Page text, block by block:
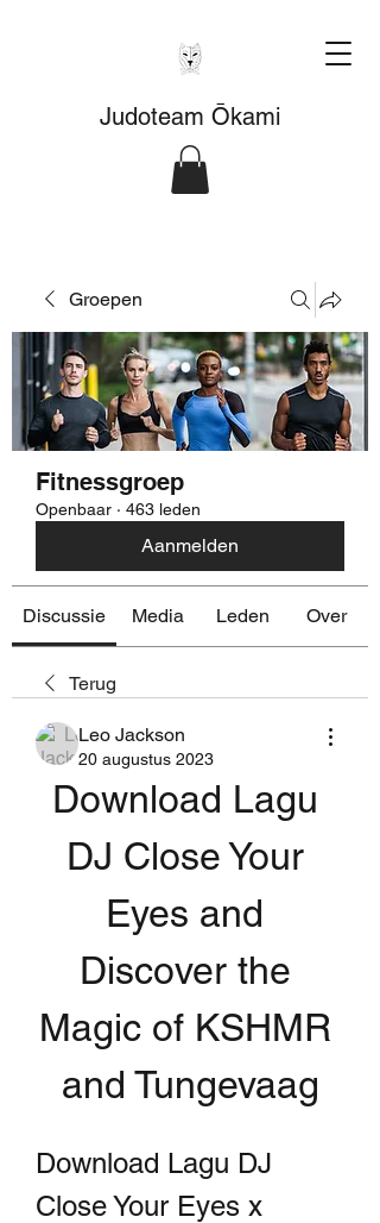
Judoteam Ōkami
Groepen
Fitnessgroep
Openbaar · 463 leden
Aanmelden
Discussie Media Leden Over
Terug
Leo Jackson
20 augustus 2023
Download Lagu
DJ Close Your
Eyes and
Discover the
Magic of KSHMR
and Tungevaag
Download Lagu DJ
Close Your Eyes x